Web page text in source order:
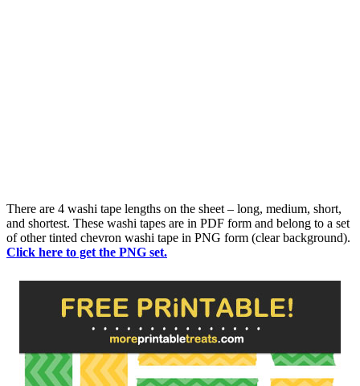
There are 4 washi tape lengths on the sheet – long, medium, short,
and shortest. These washi tapes are in PDF form and belong to a set
of other tinted chevron washi tape in PNG form (clear background).
Click here to get the PNG set.